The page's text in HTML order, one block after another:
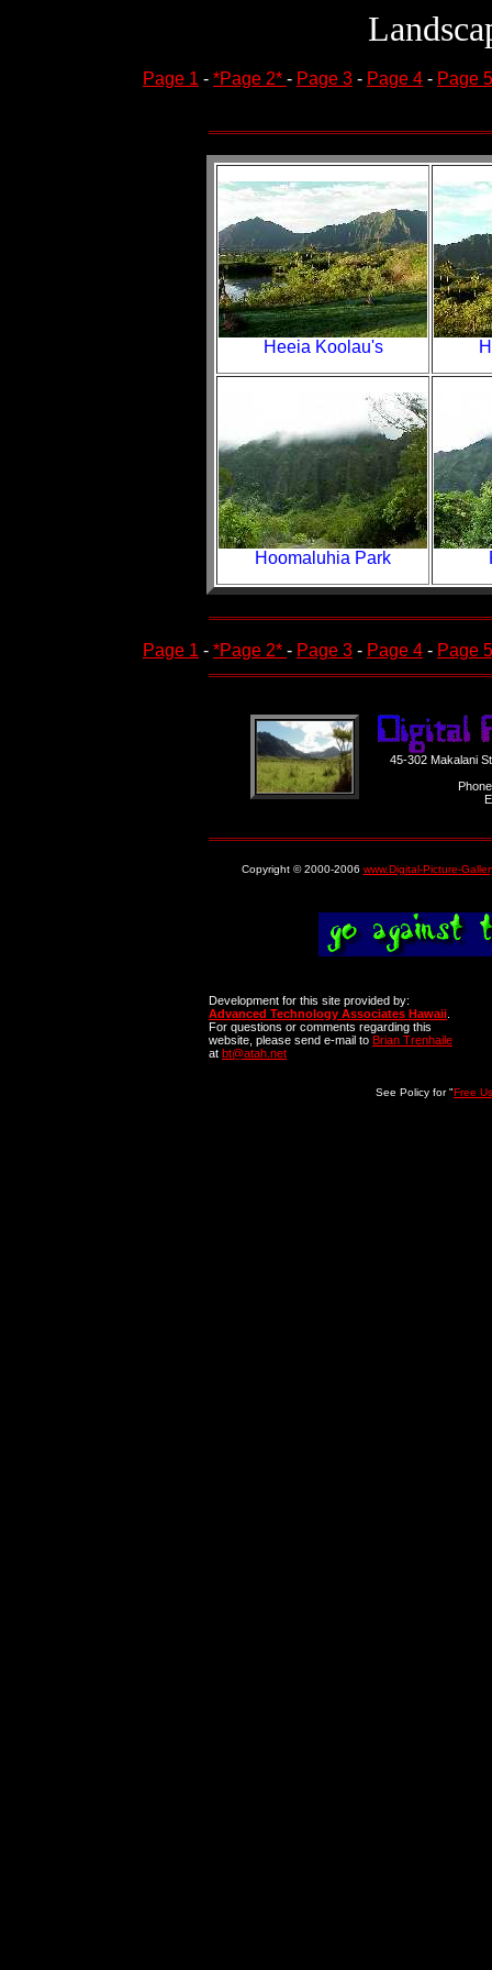
Page 1 - *Page 2* - Page 3 - Page 4 - Page 5
Heeia Koolau's
Hoomaluhia Park
Page 1 - *Page 2* - Page 3 - Page 4 - Page 5
45-302 Makalani
Copyright © 2000-2006 www.Digital-Picture-
Development for this site provided by:
Advanced Technology Associates Hawaii
For questions or comments regarding this
website, please send e-mail to Brian Trenhaile
at bt@atah.net
See Policy for "Free